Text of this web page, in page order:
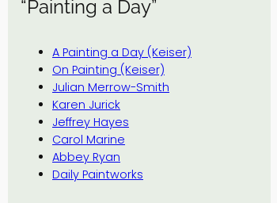
“Painting a Day”
A Painting a Day (Keiser)
On Painting (Keiser)
Julian Merrow-Smith
Karen Jurick
Jeffrey Hayes
Carol Marine
Abbey Ryan
Daily Paintworks